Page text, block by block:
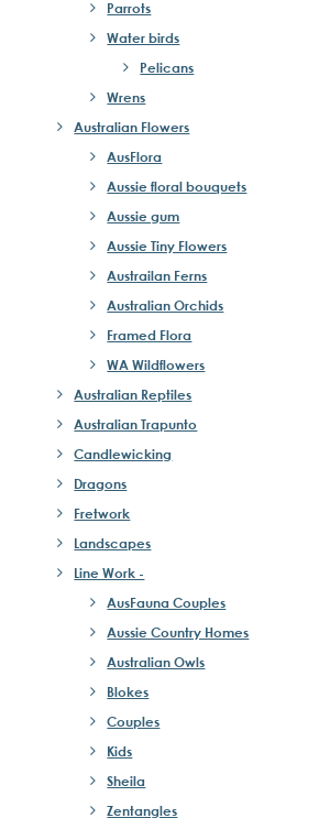
Parrots
Water birds
Pelicans
Wrens
Australian Flowers
AusFlora
Aussie floral bouquets
Aussie gum
Aussie Tiny Flowers
Austrailan Ferns
Australian Orchids
Framed Flora
WA Wildflowers
Australian Reptiles
Australian Trapunto
Candlewicking
Dragons
Fretwork
Landscapes
Line Work -
AusFauna Couples
Aussie Country Homes
Australian Owls
Blokes
Couples
Kids
Sheila
Zentangles